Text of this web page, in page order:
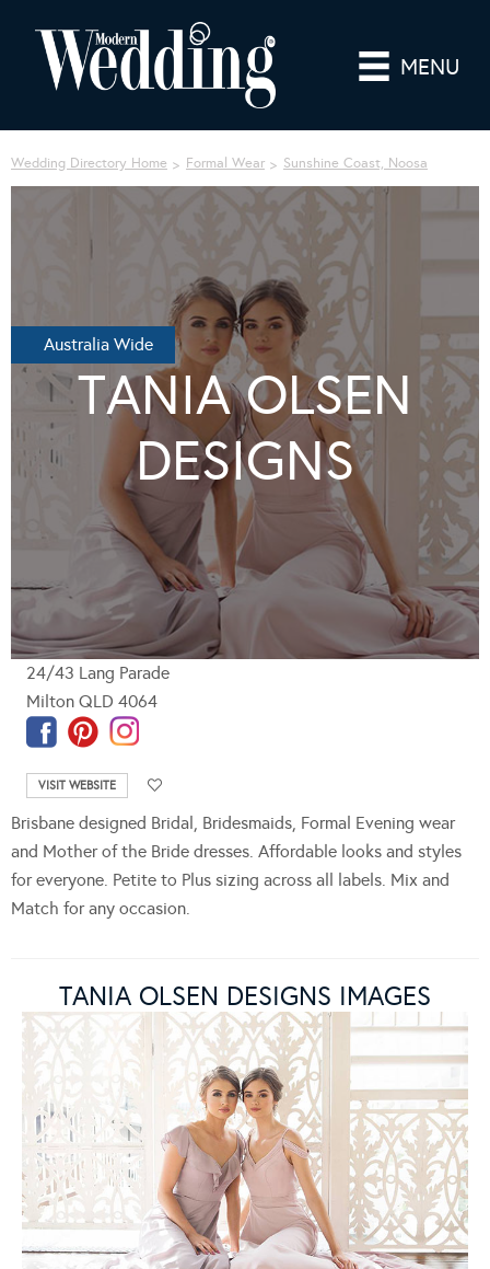
MENU
Wedding Directory Home Formal Wear Sunshine Coast, Noosa
Australia Wide
TANIA OLSEN
DESIGNS
24/43 Lang Parade
Milton QLD 4064
VISIT WEBSITE
Brisbane designed Bridal, Bridesmaids, Formal Evening wear
and Mother of the Bride dresses. Affordable looks and styles
for everyone. Petite to Plus sizing across all labels. Mix and
Match for any occasion.
TANIA OLSEN DESIGNS IMAGES